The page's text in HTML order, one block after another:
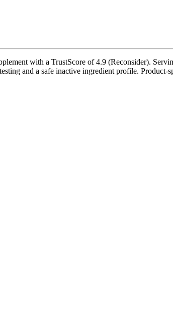
with a TrustScore of 4.9 (Reconsider).
and a safe inactive ingredient profile.